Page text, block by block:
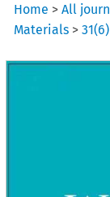
Home >All
Materials >31(6)